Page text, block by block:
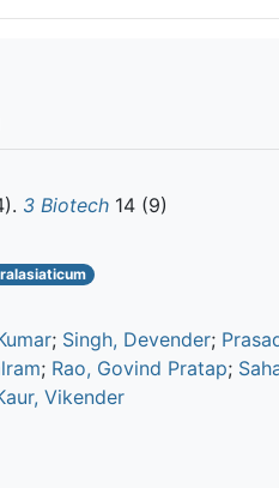
3 Biotech 14 (9)
; Singh, Devender;
; Rao, Govind Pratap;
Vikender